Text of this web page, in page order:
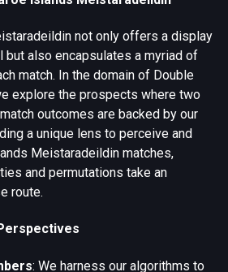
not only offers a display
also encapsulates a myriad of
match. In the domain of Double
explore the prospects where two
outcomes are backed by our
a unique lens to perceive and
Meistaradeildin matches,
and permutations take an
route.
: We harness our algorithms to